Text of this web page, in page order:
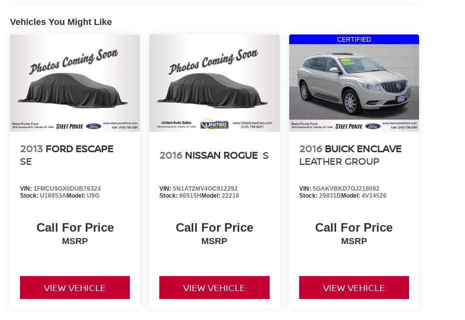
Vehicles You Might Like
2013 FORD ESCAPE
SE
VIN: 1FMCU9GX0DUB76324
Stock: U16953AModel: U9G
Call For Price
MSRP
VIEW VEHICLE
2016 NISSAN ROGUE S
VIN:5N1AT2MV4GC912292
Stock:86515H Model:22216
Call For Price
MSRP
VIEW VEHICLE
2016 BUICK ENCLAVE
LEATHER GROUP
VIN: 5GAKVBKD7GJ218092
Stock: 29831B Model: 4V14526
Call For Price
MSRP
VIEW VEHICLE